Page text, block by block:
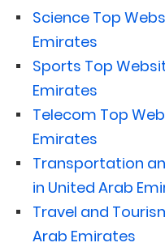
Science Top
Emirates
Sports Top
Emirates
Telecom Top
Emirates
Transportation
in United Arab
Travel and
Arab Emirates